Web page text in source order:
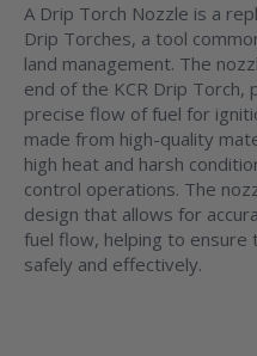
A Drip Torch Nozzle is a
Drip Torches, a tool
land management. The
end of the KCR Drip Torch,
precise flow of fuel for
made from high-quality
high heat and harsh
control operations. The
design that allows for
fuel flow, helping to ensure
safely and effectively.